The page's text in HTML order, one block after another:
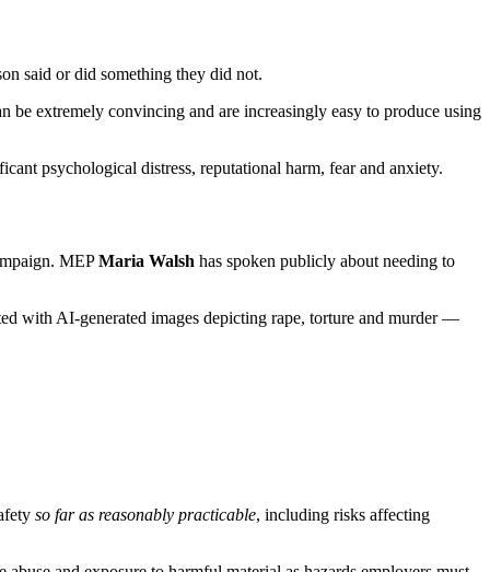
said or did something they did not.
be extremely convincing and are increasingly easy to produce using
psychological distress, reputational harm, fear and anxiety.
MEPMaria Walsh has spoken publicly about needing to
with AI-generated images depicting rape, torture and murder —
so far as reasonably practicable, including risks affecting